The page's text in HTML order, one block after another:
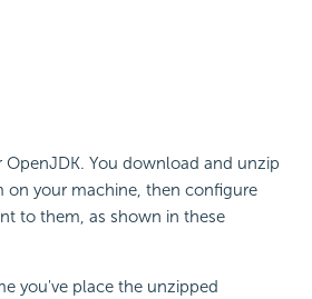
OpenJDK. You download and unzip
on your machine, then configure
to them, as shown in these
you've place the unzipped